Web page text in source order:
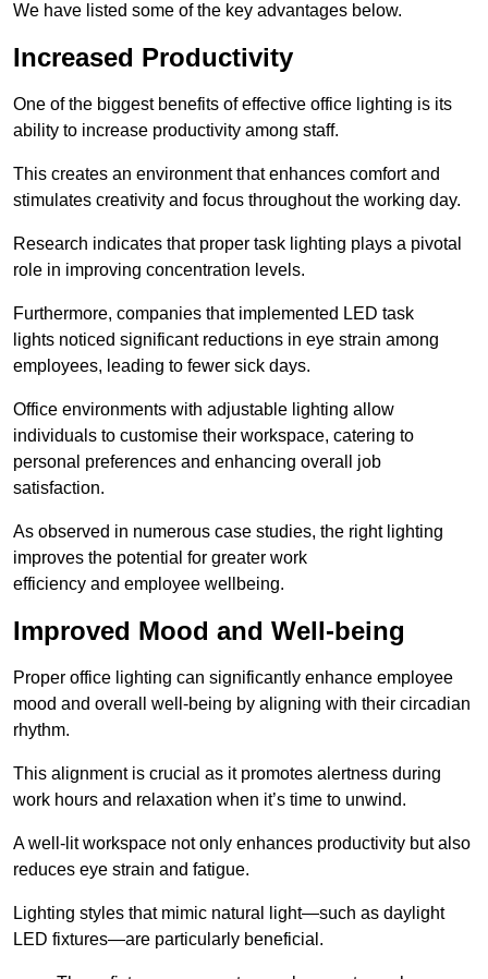
We have listed some of the key advantages below.
Increased Productivity
One of the biggest benefits of effective office lighting is its
ability to increase productivity among staff.
This creates an environment that enhances comfort and
stimulates creativity and focus throughout the working day.
Research indicates that proper task lighting plays a pivotal
role in improving concentration levels.
Furthermore, companies that implemented LED task
lights noticed significant reductions in eye strain among
employees, leading to fewer sick days.
Office environments with adjustable lighting allow
individuals to customise their workspace, catering to
personal preferences and enhancing overall job
satisfaction.
As observed in numerous case studies, the right lighting
improves the potential for greater work
efficiency and employee wellbeing.
Improved Mood and Well-being
Proper office lighting can significantly enhance employee
mood and overall well-being by aligning with their circadian
rhythm.
This alignment is crucial as it promotes alertness during
work hours and relaxation when it’s time to unwind.
A well-lit workspace not only enhances productivity but also
reduces eye strain and fatigue.
Lighting styles that mimic natural light—such as daylight
LED fixtures—are particularly beneficial.